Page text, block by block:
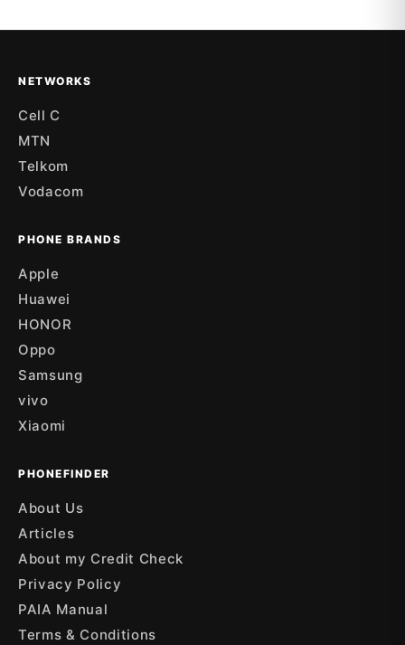
NETWORKS
Cell C
MTN
Telkom
Vodacom
PHONE BRANDS
Apple
Huawei
HONOR
Oppo
Samsung
vivo
Xiaomi
PHONEFINDER
About Us
Articles
About my Credit Check
Privacy Policy
PAIA Manual
Terms & Conditions